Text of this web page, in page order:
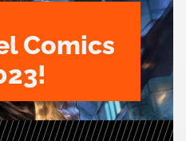
Comics